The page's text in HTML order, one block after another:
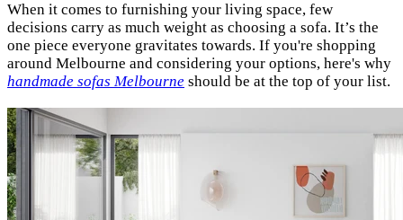
When it comes to furnishing your living space, few
decisions carry as much weight as choosing a sofa. It’s the
one piece everyone gravitates towards. If you're shopping
around Melbourne and considering your options, here's why
handmade sofas Melbourne should be at the top of your list.